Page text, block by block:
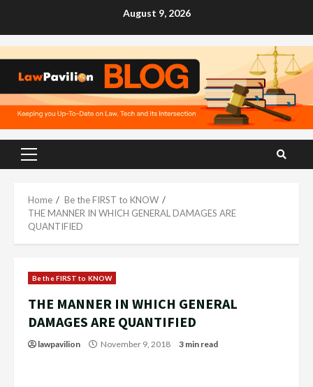
August 9, 2026
Primary
Home
Be the FIRST to KNOW
THE MANNER IN WHICH GENERAL DAMAGES ARE
QUANTIFIED
Be the FIRST to KNOW
THE MANNER IN WHICH GENERAL
DAMAGES ARE QUANTIFIED
lawpavilion November 9, 2018 3 min read